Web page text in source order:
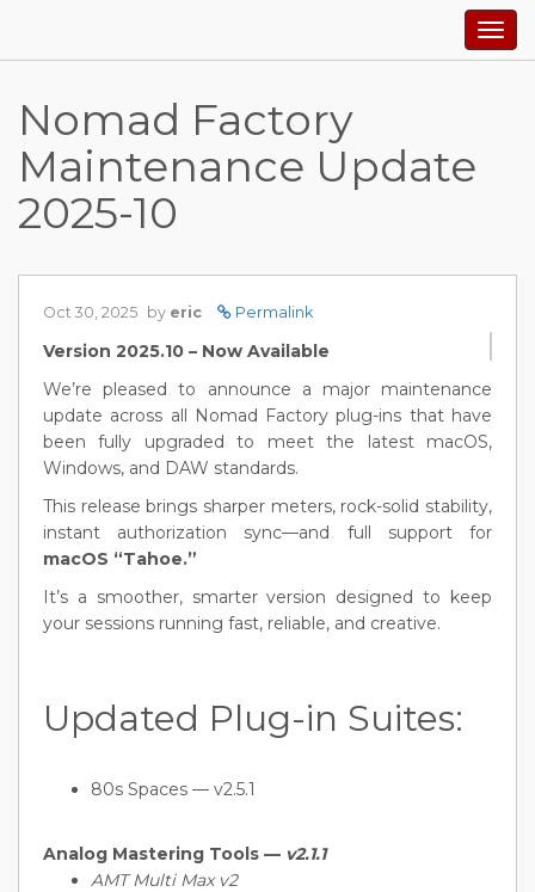
Nomad Factory
Maintenance Update
2025-10
Oct 30, 2025 by eric Permalink
Version 2025.10 – Now Available
We’re pleased to announce a major maintenance
update across all Nomad Factory plug-ins that have
been fully upgraded to meet the latest macOS,
Windows, and DAW standards.
This release brings sharper meters, rock-solid stability,
instant authorization sync—and full support for
macOS “Tahoe.”
It’s a smoother, smarter version designed to keep
your sessions running fast, reliable, and creative.
Updated Plug-in Suites:
80s Spaces — v2.5.1
Analog Mastering Tools — v2.1.1
AMT Multi Max v2